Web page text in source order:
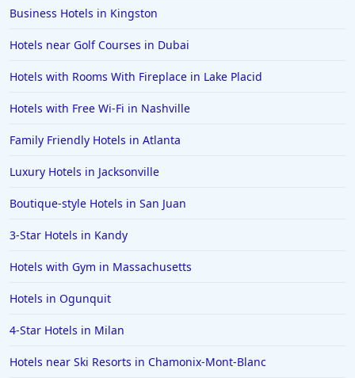
4-Star Hotels in Vail
4-Star Hotels in Ranchi
4-Star Hotels in Reno
Business Hotels in Kingston
Hotels near Golf Courses in Dubai
Hotels with Rooms With Fireplace in Lake Placid
Hotels with Free Wi-Fi in Nashville
Family Friendly Hotels in Atlanta
Luxury Hotels in Jacksonville
Boutique-style Hotels in San Juan
3-Star Hotels in Kandy
Hotels with Gym in Massachusetts
Hotels in Ogunquit
4-Star Hotels in Milan
Hotels near Ski Resorts in Chamonix-Mont-Blanc